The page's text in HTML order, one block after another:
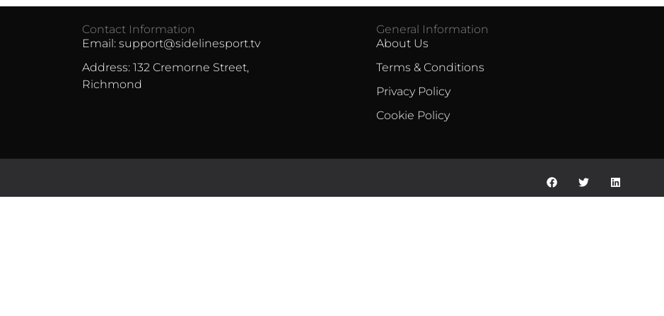
Contact Information
Email: support@sidelinesport.tv
Address: 132 Cremorne Street,
Richmond
General Information
About Us
Terms & Conditions
Privacy Policy
Cookie Policy